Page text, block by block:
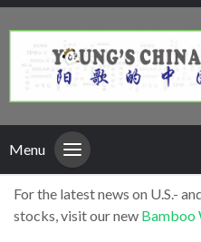
Menu
For the latest news on U.S.-
stocks, visit our new Bamboo